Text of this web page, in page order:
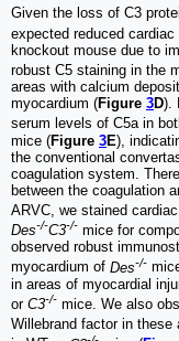
Given the loss of C3
expected reduced
knockout mouse due to
robust C5 staining in the
areas with calcium
myocardium (Figure 3D).
serum levels of C5a in
mice (Figure 3E),
the conventional
coagulation system.
between the coagulation
ARVC, we stained
Des-/-C3-/- mice for
observed robust
myocardium of Des-/-
in areas of myocardial
or C3-/- mice. We also
Willebrand factor in these